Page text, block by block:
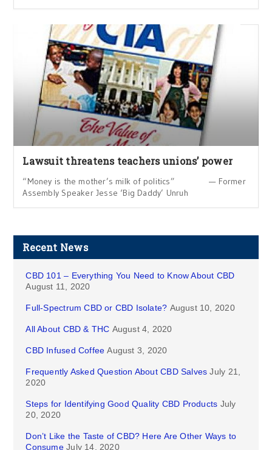
Lawsuit threatens teachers unions’ power
“Money is the mother’s milk of politics” — Former
Assembly Speaker Jesse ‘Big Daddy’ Unruh
Recent News
CBD 101 – Everything You Need to Know About CBD
August 11, 2020
Full-Spectrum CBD or CBD Isolate? August 10, 2020
All About CBD & THC August 4, 2020
CBD Infused Coffee August 3, 2020
Frequently Asked Question About CBD Salves July 21,
2020
Steps for Identifying Good Quality CBD Products July
20, 2020
Don’t Like the Taste of CBD? Here Are Other Ways to
Consume July 14, 2020